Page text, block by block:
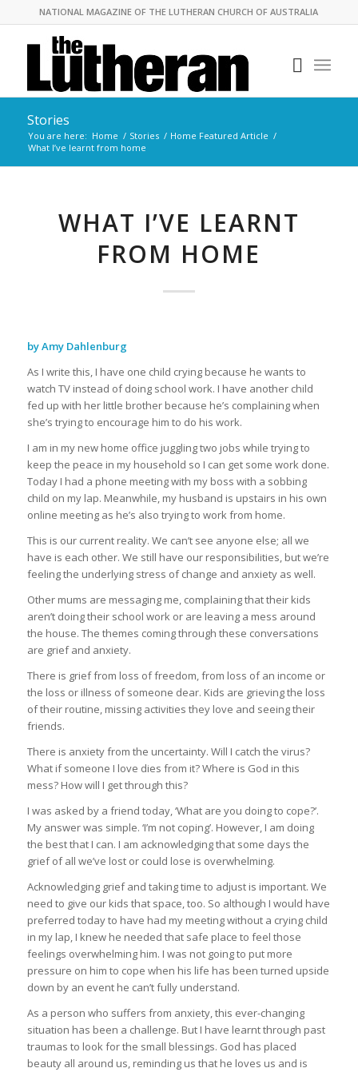
NATIONAL MAGAZINE OF THE LUTHERAN CHURCH OF AUSTRALIA
Stories
You are here: Home / Stories / Home Featured Article /
What I’ve learnt from home
WHAT I’VE LEARNT
FROM HOME
by Amy Dahlenburg
As I write this, I have one child crying because he wants to
watch TV instead of doing school work. I have another child
fed up with her little brother because he’s complaining when
she’s trying to encourage him to do his work.
I am in my new home office juggling two jobs while trying to
keep the peace in my household so I can get some work done.
Today I had a phone meeting with my boss with a sobbing
child on my lap. Meanwhile, my husband is upstairs in his own
online meeting as he’s also trying to work from home.
This is our current reality. We can’t see anyone else; all we
have is each other. We still have our responsibilities, but we’re
feeling the underlying stress of change and anxiety as well.
Other mums are messaging me, complaining that their kids
aren’t doing their school work or are leaving a mess around
the house. The themes coming through these conversations
are grief and anxiety.
There is grief from loss of freedom, from loss of an income or
the loss or illness of someone dear. Kids are grieving the loss
of their routine, missing activities they love and seeing their
friends.
There is anxiety from the uncertainty. Will I catch the virus?
What if someone I love dies from it? Where is God in this
mess? How will I get through this?
I was asked by a friend today, ‘What are you doing to cope?’.
My answer was simple. ‘I’m not coping’. However, I am doing
the best that I can. I am acknowledging that some days the
grief of all we’ve lost or could lose is overwhelming.
Acknowledging grief and taking time to adjust is important. We
need to give our kids that space, too. So although I would have
preferred today to have had my meeting without a crying child
in my lap, I knew he needed that safe place to feel those
feelings overwhelming him. I was not going to put more
pressure on him to cope when his life has been turned upside
down by an event he can’t fully understand.
As a person who suffers from anxiety, this ever-changing
situation has been a challenge. But I have learnt through past
traumas to look for the small blessings. God has placed
beauty all around us, reminding us that he loves us and is